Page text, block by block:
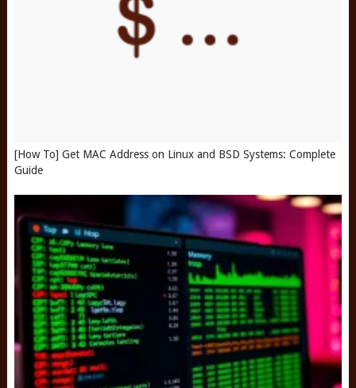
[How To] Get MAC Address on Linux and BSD Systems: Complete
Guide